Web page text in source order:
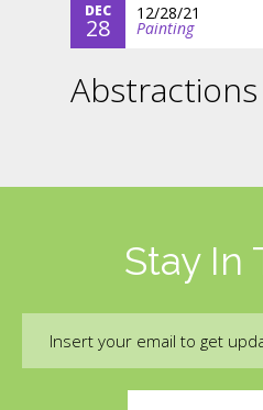
DEC
28
12/28/21
Painting
Abstractions
Stay In